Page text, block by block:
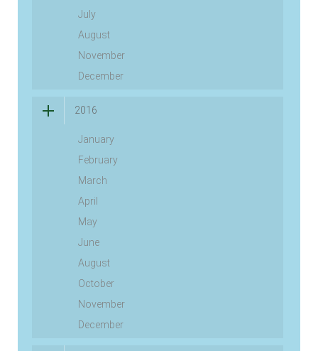
July
August
November
December
2016
January
February
March
April
May
June
August
October
November
December